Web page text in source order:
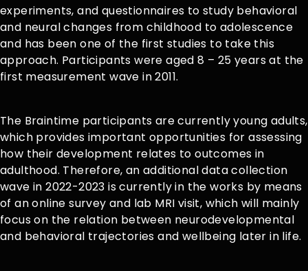
experiments, and questionnaires to study behavioral
and neural changes from childhood to adolescence
and has been one of the first studies to take this
approach. Participants were aged 8 – 25 years at the
first measurement wave in 2011.
The Braintime participants are currently young adults,
which provides important opportunities for assessing
how their development relates to outcomes in
adulthood. Therefore, an additional data collection
wave in 2022-2023 is currently in the works by means
of an online survey and lab MRI visit, which will mainly
focus on the relation between neurodevelopmental
and behavioral trajectories and wellbeing later in life.